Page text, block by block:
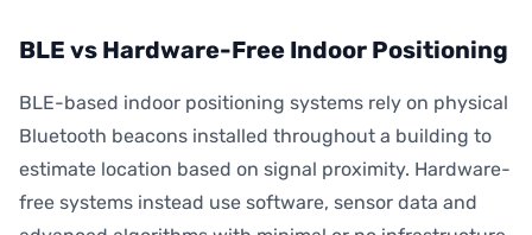
BLE vs Hardware-Free Indoor Positioning
BLE-based indoor positioning systems rely on physical
Bluetooth beacons installed throughout a building to
estimate location based on signal proximity. Hardware-
free systems instead use software, sensor data and